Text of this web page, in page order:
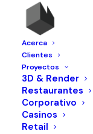
Acerca
Clientes
Proyectos
3D & Render
Restaurantes
Corporativo
Casinos
Retail